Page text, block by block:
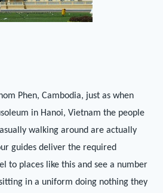
Phen, Cambodia, just as when
in Hanoi, Vietnam the people
walking around are actually
guides deliver the required
to places like this and see a number
in a uniform doing nothing they